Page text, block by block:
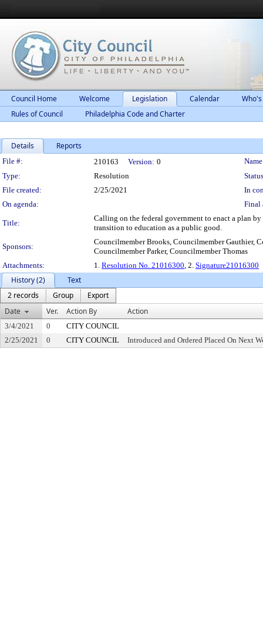
Council Home Welcome Legislation Calendar
Rules of Council
Philadelphia Code and Charter
Details Reports
Legislation Details
File #: 210163 Version: 0
Type:
Resolution
File created:
2/25/2021
In
On agenda:
Final
Title:
Calling on the federal government to enact a plan
transition to education as a public good.
Sponsors:
Councilmember Brooks, Councilmember Gauthier,
Councilmember Parker, Councilmember Thomas
Attachments:
1. Resolution No. 21016300, 2. Signature21016300
History (2)
Text
2 records
Group
Export
Date
Ver. Action By Action
3/4/2021 0
CITY COUNCIL
2/25/2021
0 CITY COUNCIL Introduced and Ordered Placed On Next